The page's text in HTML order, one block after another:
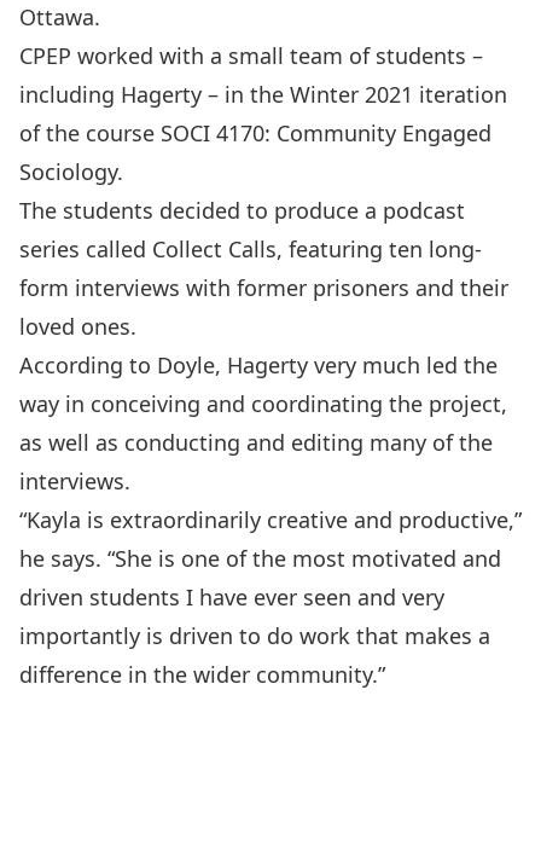
Ottawa.
CPEP worked with a small team of students –
including Hagerty – in the Winter 2021 iteration
of the course SOCI 4170: Community Engaged
Sociology.
The students decided to produce a podcast
series called Collect Calls, featuring ten long-
form interviews with former prisoners and their
loved ones.
According to Doyle, Hagerty very much led the
way in conceiving and coordinating the project,
as well as conducting and editing many of the
interviews.
“Kayla is extraordinarily creative and productive,”
he says. “She is one of the most motivated and
driven students I have ever seen and very
importantly is driven to do work that makes a
difference in the wider community.”